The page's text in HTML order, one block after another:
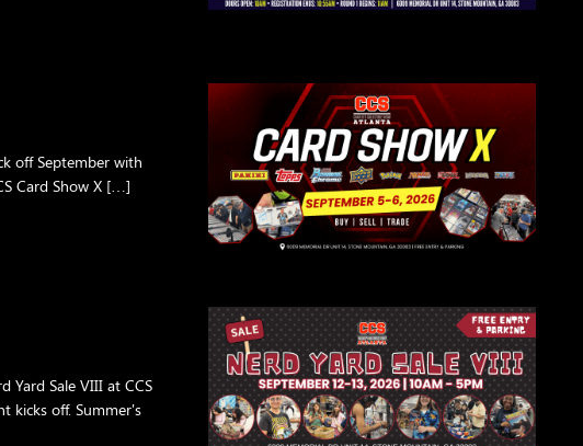
off September with
Card Show X […]
Yard Sale VIII at CCS
kicks off. Summer's